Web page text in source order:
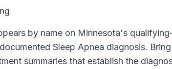
by name on Minnesota's
Sleep Apnea diagnosis.
summaries that establish the